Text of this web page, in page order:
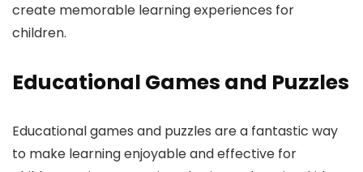
create memorable learning experiences for
children.
Educational Games and Puzzles
Educational games and puzzles are a fantastic way
to make learning enjoyable and effective for